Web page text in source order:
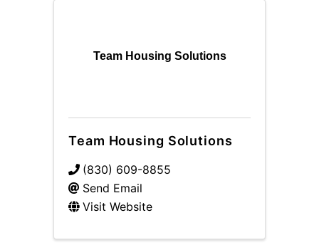
Team Housing Solutions
Team Housing Solutions
(830) 609-8855
Send Email
Visit Website